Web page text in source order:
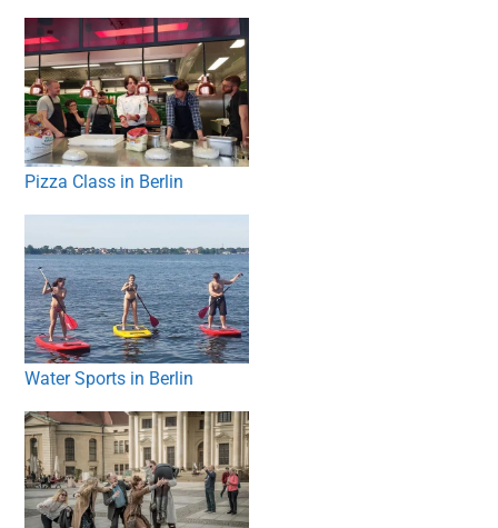
Pizza Class in Berlin
Water Sports in Berlin